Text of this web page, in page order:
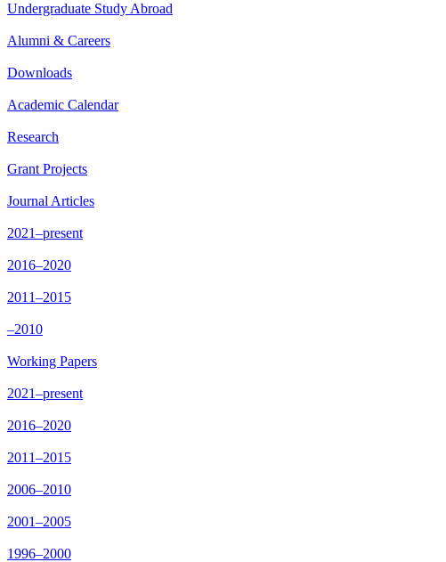
Undergraduate Study Abroad
Alumni & Careers
Downloads
Academic Calendar
Research
Grant Projects
Journal Articles
2021–present
2016–2020
2011–2015
–2010
Working Papers
2021–present
2016–2020
2011–2015
2006–2010
2001–2005
1996–2000